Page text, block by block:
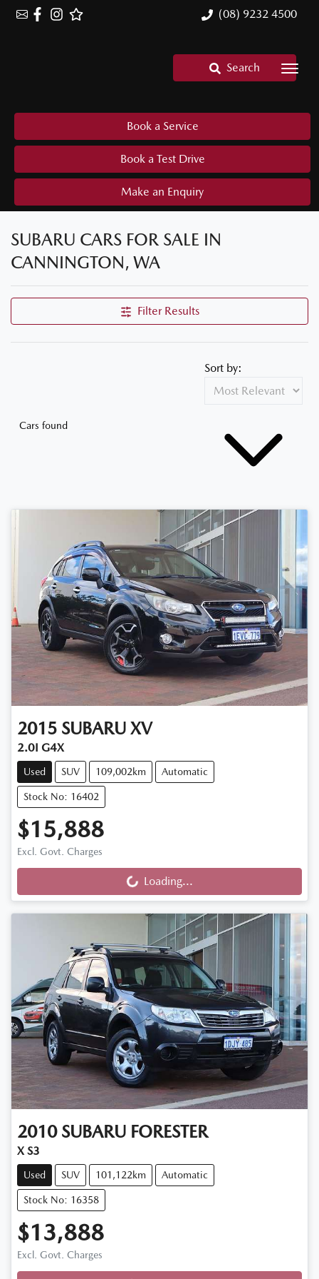
(08) 9232 4500
Search
Book a Service
Book a Test Drive
Make an Enquiry
SUBARU CARS FOR SALE IN
CANNINGTON, WA
Filter Results
Cars found
Sort by:
2015 SUBARU XV
2.0I G4X
Used SUV 109,002km Automatic
Stock No: 16402
$15,888
Excl. Govt. ChargesLoading... Loading...
2010 SUBARU FORESTER
X S3
Used SUV 101,122km Automatic
Stock No: 16358
$13,888
Excl. Govt. ChargesLoading...